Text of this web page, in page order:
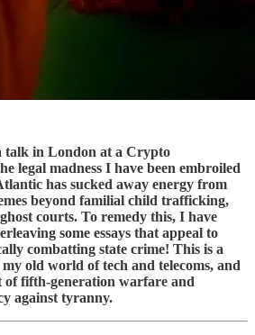
talk in London at a Crypto
legal madness I have been embroiled
has sucked away energy from
beyond familial child trafficking,
courts. To remedy this, I have
some essays that appeal to
combatting state crime! This is a
old world of tech and telecoms, and
fifth-generation warfare and
against tyranny.